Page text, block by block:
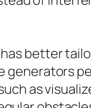
better
generators
as